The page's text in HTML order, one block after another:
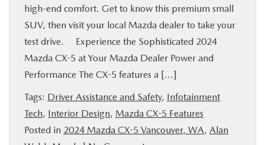
high-end comfort. Get to know this premium small
SUV, then visit your local Mazda dealer to take your
test drive. Experience the Sophisticated 2024
Mazda CX-5 at Your Mazda Dealer Power and
Performance The CX-5 features a […]
Tags: Driver Assistance and Safety, Infotainment
Tech, Interior Design, Mazda CX-5 Features
Posted in 2024 Mazda CX-5 Vancouver, WA, Alan